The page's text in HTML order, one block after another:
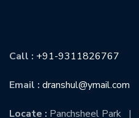
Call : +91-9311826767
Email : dranshul@ymail.com
Locate : Panchsheel Park |